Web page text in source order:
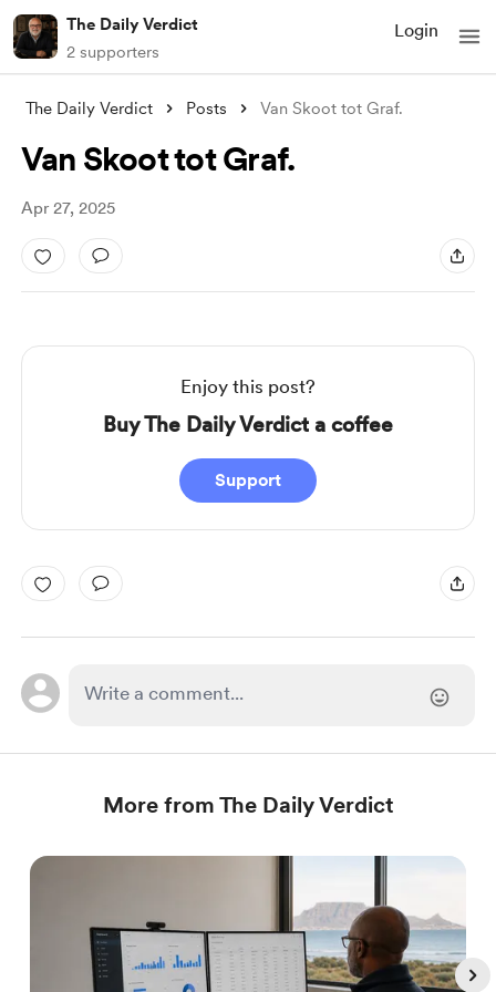
The Daily Verdict
2 supporters
Login
The Daily Verdict Posts Van Skoot tot Graf.
Van Skoot tot Graf.
Apr 27, 2025
Enjoy this post?
Buy The Daily Verdict a coffee
Support
More from The Daily Verdict